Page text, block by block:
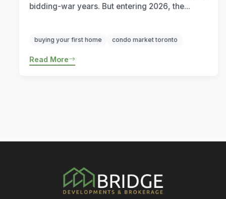
bidding-war years. But entering 2026, the...
buying your first home condo market toronto
Read More